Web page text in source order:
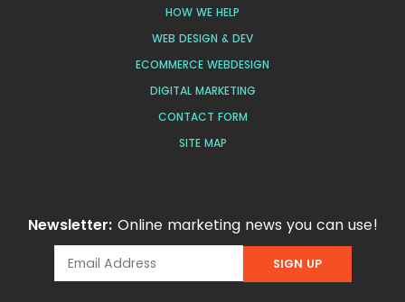
HOW WE HELP
WEB DESIGN & DEV
ECOMMERCE WEBDESIGN
DIGITAL MARKETING
CONTACT FORM
SITE MAP
Newsletter: Online marketing news you can use!